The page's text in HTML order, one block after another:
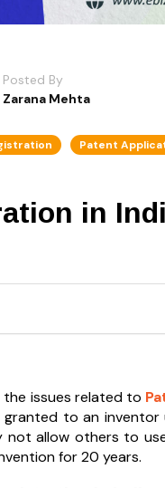
Posted By
Zarana Mehta
Patent
in
issues related to
to an
allow others to
for 20 years.